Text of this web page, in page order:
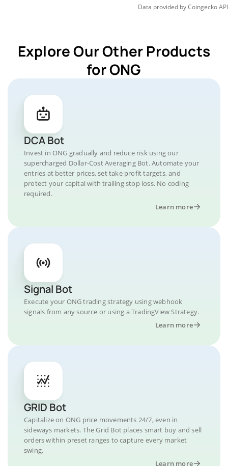
Data provided byCoingeckoAPI
Explore Our Other Products
for ONG
DCA Bot
Invest in ONG gradually and reduce risk using our
supercharged Dollar-Cost Averaging Bot. Automate your
entries at better prices, set take profit targets, and
protect your capital with trailing stop loss. No coding
required.
Learn more
Signal Bot
Execute your ONG trading strategy using webhook
signals from any source or using a TradingView Strategy.
Learn more
GRID Bot
Capitalize on ONG price movements 24/7, even in
sideways markets. The Grid Bot places smart buy and sell
orders within preset ranges to capture every market
swing.
Learn more